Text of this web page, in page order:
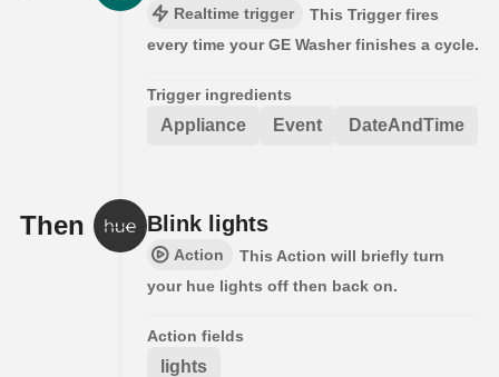
Realtime trigger
This Trigger fires
every time your GE Washer finishes a cycle.
Trigger ingredients
Appliance Event DateAndTime
Then Blink lights
Action
This Action will briefly turn
your hue lights off then back on.
Action fields
lights